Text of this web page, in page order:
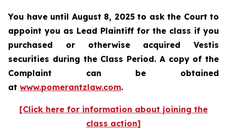
You have until August 8, 2025 to ask the Court to
appoint you as Lead Plaintiff for the class if you
purchased or otherwise acquired Vestis
securities during the Class Period. A copy of the
Complaint can be obtained
at www.pomerantzlaw.com.
[Click here for information about joining the
class action]